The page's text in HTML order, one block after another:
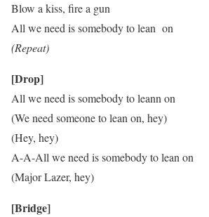
Blow a kiss, fire a gun
All we need is somebody to lean on
(Repeat)
[Drop]
All we need is somebody to leann on
(We need someone to lean on, hey)
(Hey, hey)
A-A-All we need is somebody to lean on
(Major Lazer, hey)
[Bridge]